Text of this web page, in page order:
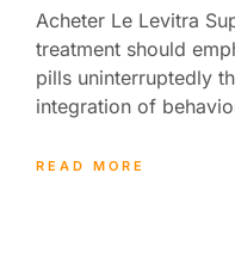
Acheter Le Levitra
treatment should
pills uninterruptedly
integration of
READ MORE